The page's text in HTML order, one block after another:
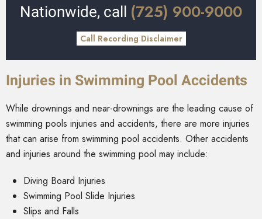
Nationwide, call (725) 900-9000
Call Recording Disclaimer
Injuries in Swimming Pool Accidents
While drownings and near-drownings are the leading cause of
swimming pools injuries and accidents, there are more injuries
that can arise from swimming pool accidents. Other accidents
and injuries around the swimming pool may include:
Diving Board Injuries
Swimming Pool Slide Injuries
Slips and Falls